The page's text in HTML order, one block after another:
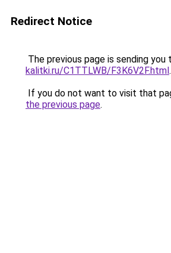
Redirect Notice
The previous page is sending you
kalitki.ru/C1TTLWB/F3K6V2F.html.
If you do not want to visit that
the previous page.